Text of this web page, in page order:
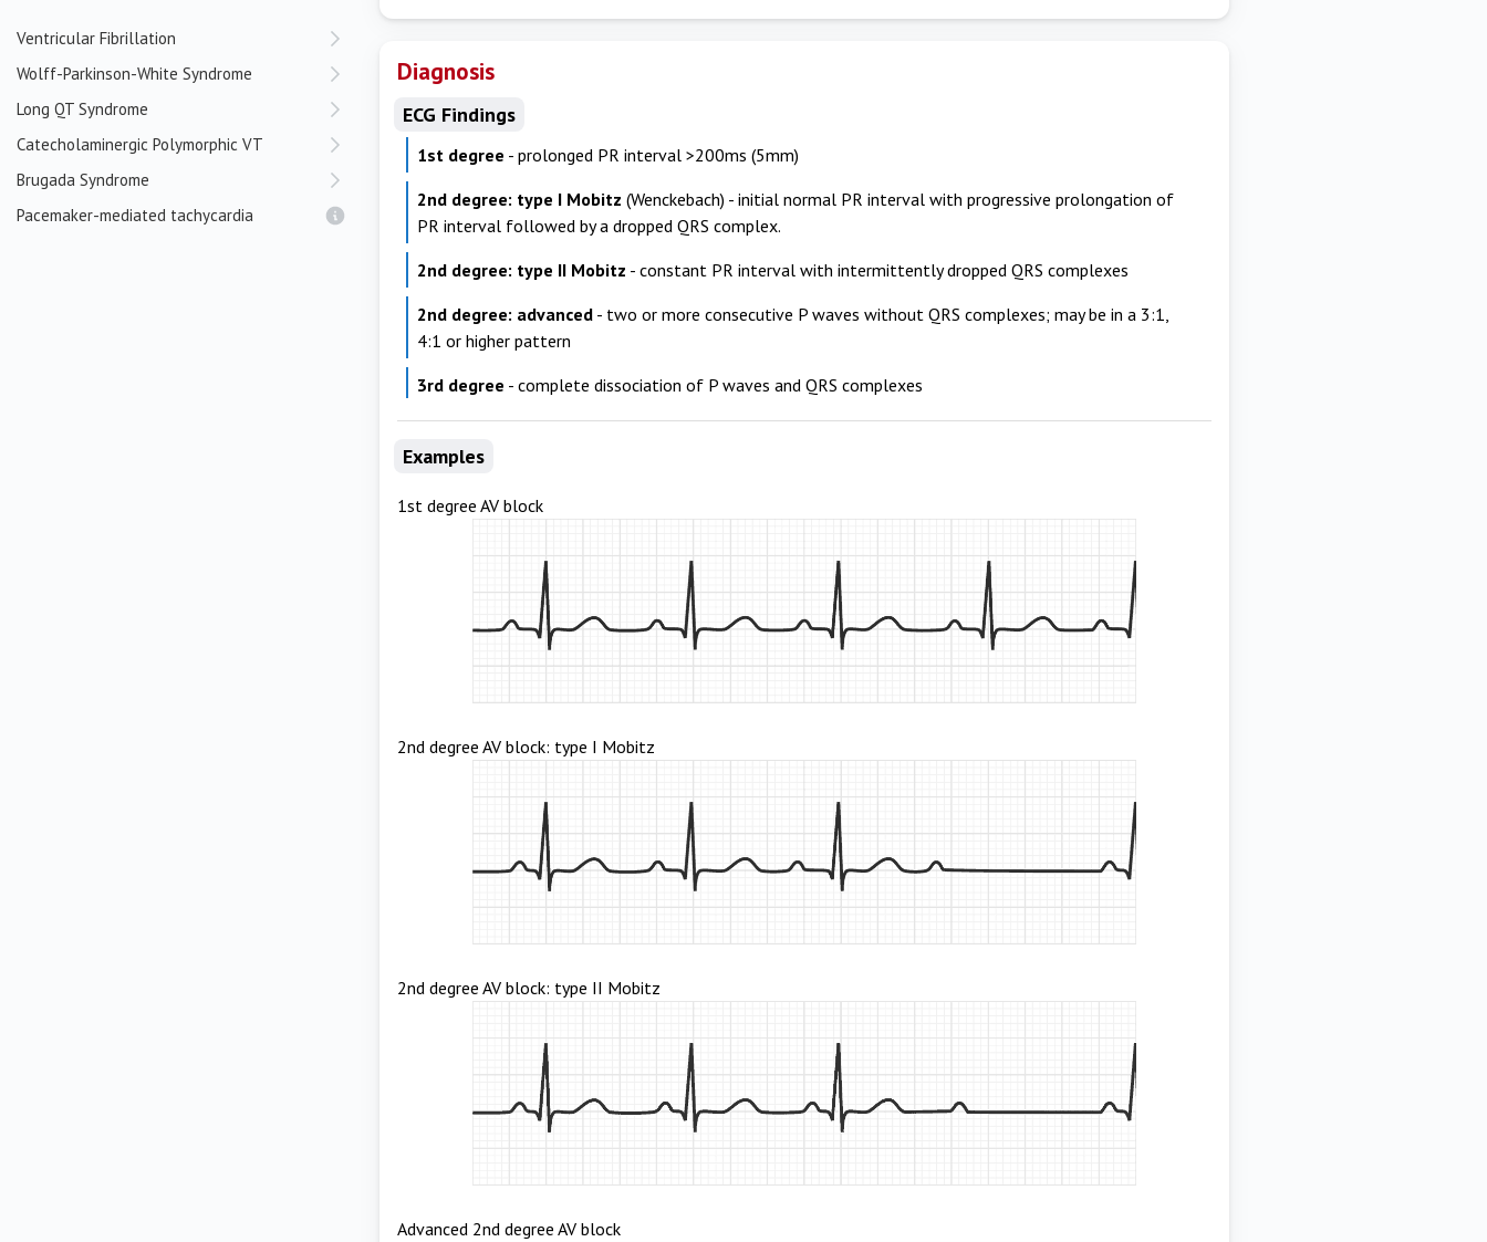
Ventricular Fibrillation
Wolff-Parkinson-White Syndrome
Long QT Syndrome
Catecholaminergic Polymorphic VT
Brugada Syndrome
Pacemaker-mediated tachycardia
Diagnosis
ECG Findings
1st degree - prolonged PR interval >200ms (5mm)
2nd degree: type I Mobitz (Wenckebach) - initial normal PR interval with progressive prolongation of
PR interval followed by a dropped QRS complex.
2nd degree: type II Mobitz - constant PR interval with intermittently dropped QRS complexes
2nd degree: advanced - two or more consecutive P waves without QRS complexes; may be in a 3:1,
4:1 or higher pattern
3rd degree - complete dissociation of P waves and QRS complexes
Examples
1st degree AV block
2nd degree AV block: type I Mobitz
2nd degree AV block: type II Mobitz
Advanced 2nd degree AV block